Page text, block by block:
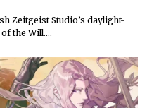
Zeitgeist Studio’s daylight-
the Will.…